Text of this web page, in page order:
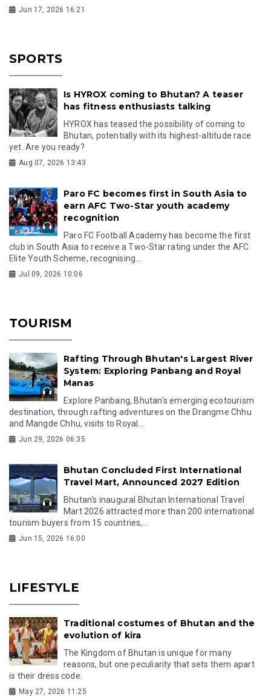
Jun 17, 2026 16:21
SPORTS
Is HYROX coming to Bhutan? A teaser
has fitness enthusiasts talking
HYROX has teased the possibility of coming to
Bhutan, potentially with its highest-altitude race
yet. Are you ready?
Aug 07, 2026 13:43
Paro FC becomes first in South Asia to
earn AFC Two-Star youth academy
recognition
Paro FC Football Academy has become the first
club in South Asia to receive a Two-Star rating under the AFC
Elite Youth Scheme, recognising...
Jul 09, 2026 10:06
TOURISM
Rafting Through Bhutan's Largest River
System: Exploring Panbang and Royal
Manas
Explore Panbang, Bhutan's emerging ecotourism
destination, through rafting adventures on the Drangme Chhu
and Mangde Chhu, visits to Royal...
Jun 29, 2026 06:35
Bhutan Concluded First International
Travel Mart, Announced 2027 Edition
Bhutan's inaugural Bhutan International Travel
Mart 2026 attracted more than 200 international
tourism buyers from 15 countries,...
Jun 15, 2026 16:00
LIFESTYLE
Traditional costumes of Bhutan and the
evolution of kira
The Kingdom of Bhutan is unique for many
reasons, but one peculiarity that sets them apart
is their dress code.
May 27, 2026 11:25